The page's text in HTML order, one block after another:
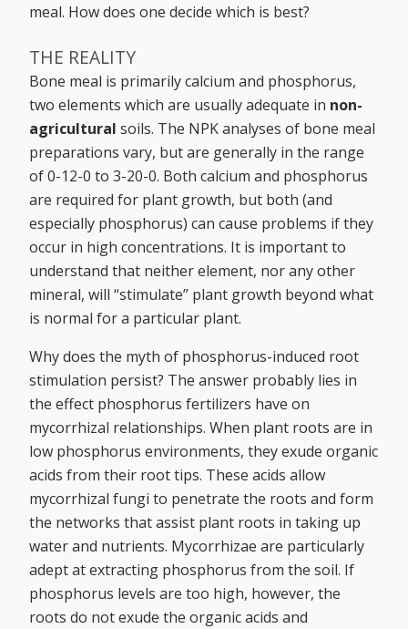
meal. How does one decide which is best?
THE REALITY
Bone meal is primarily calcium and phosphorus,
two elements which are usually adequate in non-
agricultural soils. The NPK analyses of bone meal
preparations vary, but are generally in the range
of 0-12-0 to 3-20-0. Both calcium and phosphorus
are required for plant growth, but both (and
especially phosphorus) can cause problems if they
occur in high concentrations. It is important to
understand that neither element, nor any other
mineral, will “stimulate” plant growth beyond what
is normal for a particular plant.
Why does the myth of phosphorus-induced root
stimulation persist? The answer probably lies in
the effect phosphorus fertilizers have on
mycorrhizal relationships. When plant roots are in
low phosphorus environments, they exude organic
acids from their root tips. These acids allow
mycorrhizal fungi to penetrate the roots and form
the networks that assist plant roots in taking up
water and nutrients. Mycorrhizae are particularly
adept at extracting phosphorus from the soil. If
phosphorus levels are too high, however, the
roots do not exude the organic acids and